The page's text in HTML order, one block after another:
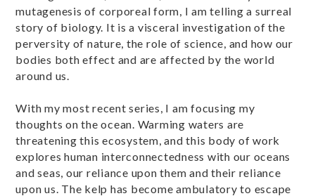
mutagenesis of corporeal form, I am telling a surreal
story of biology. It is a visceral investigation of the
perversity of nature, the role of science, and how our
bodies both effect and are affected by the world
around us.
With my most recent series, I am focusing my
thoughts on the ocean. Warming waters are
threatening this ecosystem, and this body of work
explores human interconnectedness with our oceans
and seas, our reliance upon them and their reliance
upon us. The kelp has become ambulatory to escape